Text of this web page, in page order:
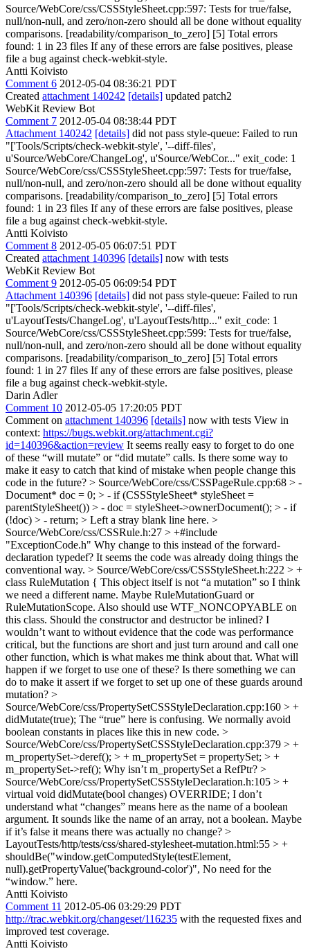
Source/WebCore/css/CSSStyleSheet.cpp:597: Tests for true/false,
null/non-null, and zero/non-zero should all be done without equality
comparisons. [readability/comparison_to_zero] [5] Total errors
found: 1 in 23 files If any of these errors are false positives, please
file a bug against check-webkit-style.
Antti Koivisto
Comment 6 2012-05-04 08:36:21 PDT
Created attachment 140242 [details] updated patch2
WebKit Review Bot
Comment 7 2012-05-04 08:38:44 PDT
Attachment 140242 [details] did not pass style-queue: Failed to run
"['Tools/Scripts/check-webkit-style', '--diff-files',
u'Source/WebCore/ChangeLog', u'Source/WebCor..." exit_code: 1
Source/WebCore/css/CSSStyleSheet.cpp:597: Tests for true/false,
null/non-null, and zero/non-zero should all be done without equality
comparisons. [readability/comparison_to_zero] [5] Total errors
found: 1 in 23 files If any of these errors are false positives, please
file a bug against check-webkit-style.
Antti Koivisto
Comment 8 2012-05-05 06:07:51 PDT
Created attachment 140396 [details] now with tests
WebKit Review Bot
Comment 9 2012-05-05 06:09:54 PDT
Attachment 140396 [details] did not pass style-queue: Failed to run
"['Tools/Scripts/check-webkit-style', '--diff-files',
u'LayoutTests/ChangeLog', u'LayoutTests/http..." exit_code: 1
Source/WebCore/css/CSSStyleSheet.cpp:599: Tests for true/false,
null/non-null, and zero/non-zero should all be done without equality
comparisons. [readability/comparison_to_zero] [5] Total errors
found: 1 in 27 files If any of these errors are false positives, please
file a bug against check-webkit-style.
Darin Adler
Comment 10 2012-05-05 17:20:05 PDT
Comment on attachment 140396 [details] now with tests View in
context: https://bugs.webkit.org/attachment.cgi?
id=140396&action=review It seems really easy to forget to do one
of these “will mutate” or “did mutate” calls. Is there some way to
make it easy to catch that kind of mistake when people change this
code in the future? > Source/WebCore/css/CSSPageRule.cpp:68 > -
Document* doc = 0; > - if (CSSStyleSheet* styleSheet =
parentStyleSheet()) > - doc = styleSheet->ownerDocument(); > - if
(!doc) > - return; > Left a stray blank line here. >
Source/WebCore/css/CSSRule.h:27 > +#include
"ExceptionCode.h" Why change to this instead of the forward-
declaration typedef? It seems the code was already doing things the
conventional way. > Source/WebCore/css/CSSStyleSheet.h:222 > +
class RuleMutation { This object itself is not “a mutation” so I think
we need a different name. Maybe RuleMutationGuard or
RuleMutationScope. Also should use WTF_NONCOPYABLE on
this class. Should the constructor and destructor be inlined? I
wouldn’t want to without evidence that the code was performance
critical, but the functions are short and just turn around and call one
other function, which is what makes me think about that. What will
happen if we forget to use one of these? Is there something we can
do to make it assert if we forget to set up one of these guards around
mutation? >
Source/WebCore/css/PropertySetCSSStyleDeclaration.cpp:160 > +
didMutate(true); The “true” here is confusing. We normally avoid
boolean constants in places like this in new code. >
Source/WebCore/css/PropertySetCSSStyleDeclaration.cpp:379 > +
m_propertySet->deref(); > + m_propertySet = propertySet; > +
m_propertySet->ref(); Why isn’t m_propertySet a RefPtr? >
Source/WebCore/css/PropertySetCSSStyleDeclaration.h:105 > +
virtual void didMutate(bool changes) OVERRIDE; I don’t
understand what “changes” means here as the name of a boolean
argument. It sounds like the name of an array, not a boolean. Maybe
if it’s false it means there was actually no change? >
LayoutTests/http/tests/css/shared-stylesheet-mutation.html:55 > +
shouldBe("window.getComputedStyle(testElement,
null).getPropertyValue('background-color')", No need for the
“window.” here.
Antti Koivisto
Comment 11 2012-05-06 03:29:29 PDT
http://trac.webkit.org/changeset/116235 with the requested fixes and
improved test coverage.
Antti Koivisto